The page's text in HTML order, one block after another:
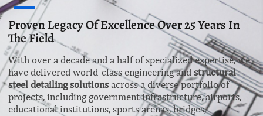
Proven Legacy Of Excellence Over 25 Years In
The Field
With over a decade and a half of specialized expertise, we
have delivered world-class engineering and structural
steel detailing solutions across a diverse portfolio of
projects, including government infrastructure, airports,
educational institutions, sports arenas, bridges,